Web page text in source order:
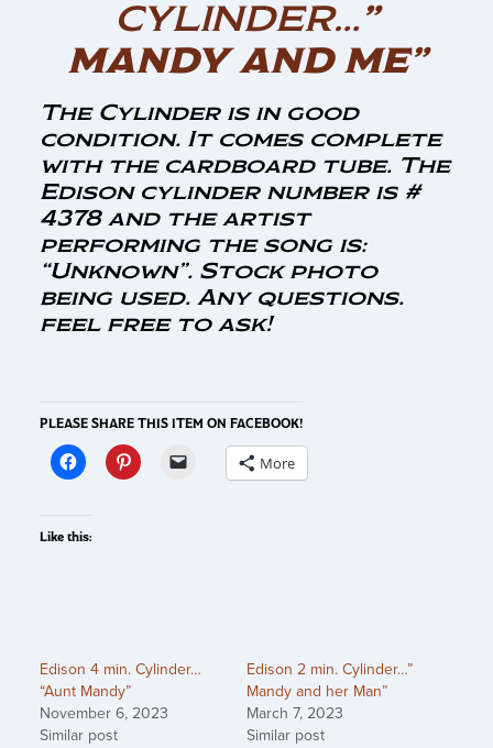
CYLINDER…”
MANDY AND ME”
The Cylinder is in good
condition. It comes complete
with the cardboard tube. The
Edison cylinder number is #
4378 and the artist
performing the song is:
“Unknown”. Stock photo
being used. Any questions.
feel free to ask!
PLEASE SHARE THIS ITEM ON FACEBOOK!
More
Like this:
Edison 4 min. Cylinder…
“Aunt Mandy”
November 6, 2023
Similar post
Edison 2 min. Cylinder…”
Mandy and her Man”
March 7, 2023
Similar post